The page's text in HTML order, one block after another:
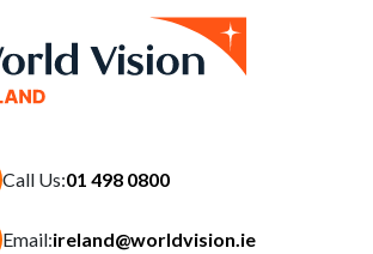
Call Us:01 498 0800
Email:ireland@worldvision.ie